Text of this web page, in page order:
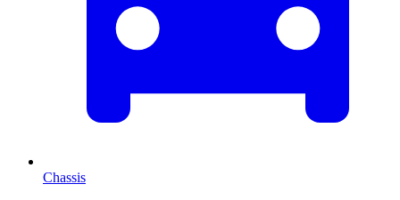
Chassis